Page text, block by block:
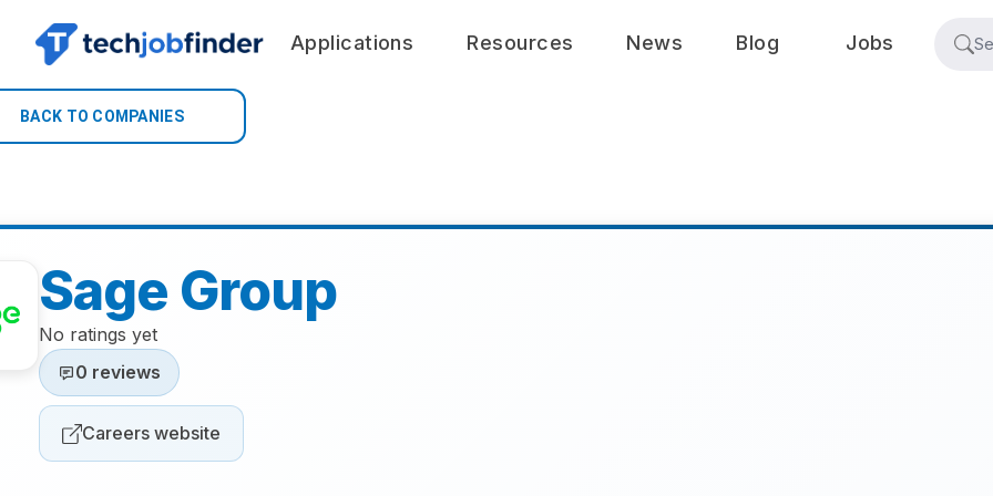
Applications Resources News Blog Jobs
BACK TO COMPANIES
Sage Group
No ratings yet
0 reviews
Careers website